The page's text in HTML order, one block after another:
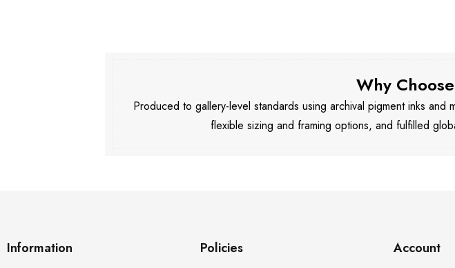
Why
Produced to gallery-level standards using archival pigment inks
flexible sizing and framing options, and fulfilled
Information Policies Account